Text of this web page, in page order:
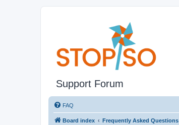
Support Forum
FAQ
Board index Frequently Asked Questions